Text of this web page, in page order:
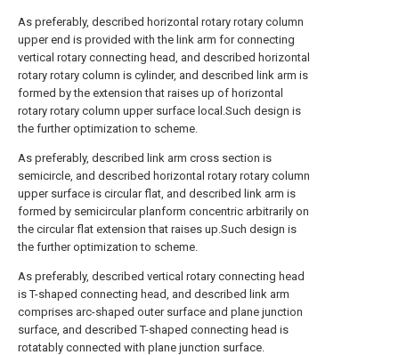
As preferably, described horizontal rotary rotary column
upper end is provided with the link arm for connecting
vertical rotary connecting head, and described horizontal
rotary rotary column is cylinder, and described link arm is
formed by the extension that raises up of horizontal
rotary rotary column upper surface local.Such design is
the further optimization to scheme.
As preferably, described link arm cross section is
semicircle, and described horizontal rotary rotary column
upper surface is circular flat, and described link arm is
formed by semicircular planform concentric arbitrarily on
the circular flat extension that raises up.Such design is
the further optimization to scheme.
As preferably, described vertical rotary connecting head
is T-shaped connecting head, and described link arm
comprises arc-shaped outer surface and plane junction
surface, and described T-shaped connecting head is
rotatably connected with plane junction surface.